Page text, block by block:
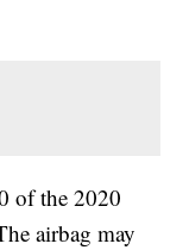
of the 2020
airbag may